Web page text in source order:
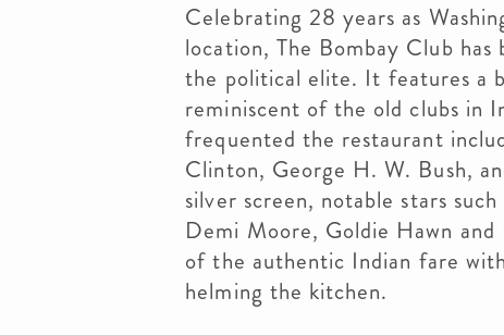
Celebrating 28 years as
location, The Bombay Club
the political elite. It features a
reminiscent of the old clubs in
frequented the restaurant
Clinton, George H. W. Bush,
silver screen, notable stars
Demi Moore, Goldie Hawn and
of the authentic Indian fare
helming the kitchen.